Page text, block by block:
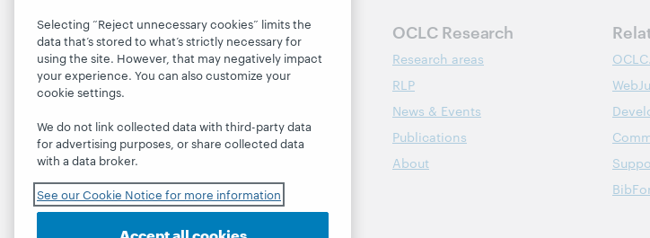
Follow OCLC Research OCLC Research
Research areas
RLP
News & Events
Publications
About
Selecting “Reject unnecessary cookies” limits the
data that’s stored to what’s strictly necessary for
using the site. However, that may negatively impact
your experience. You can also customize your
cookie settings.
We do not link collected data with third-party data
for advertising purposes, or share collected data
with a data broker.
See our Cookie Notice for more information